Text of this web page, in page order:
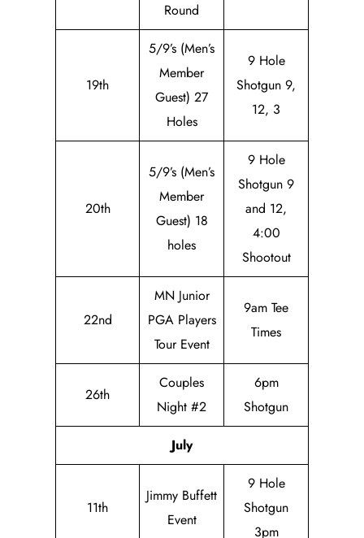
Round
19th
5/9’s (Men’s
Member
Guest) 27
Holes
9 Hole
Shotgun 9,
12, 3
20th
5/9’s (Men’s
Member
Guest) 18
holes
9 Hole
Shotgun 9
and 12,
4:00
Shootout
22nd
MN Junior
PGA Players
Tour Event
9am Tee
Times
26th
Couples
Night #2
6pm
Shotgun
July
11th
Jimmy Buffett
Event
9 Hole
Shotgun
3pm